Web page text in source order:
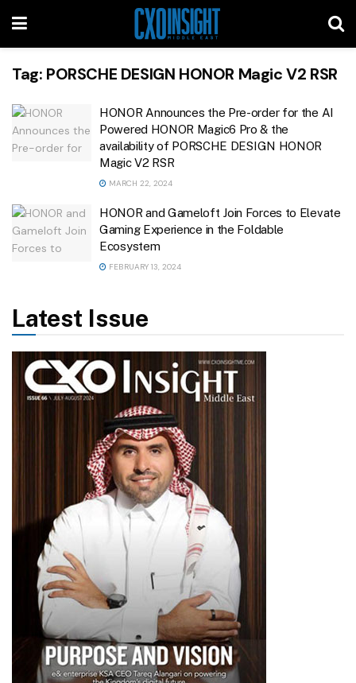
Tag: PORSCHE DESIGN HONOR Magic V2 RSR
HONOR Announces the Pre-order for the AI
Powered HONOR Magic6 Pro & the
availability of PORSCHE DESIGN HONOR
Magic V2 RSR
MARCH 22, 2024
HONOR and Gameloft Join Forces to Elevate
Gaming Experience in the Foldable
Ecosystem
FEBRUARY 13, 2024
Latest Issue